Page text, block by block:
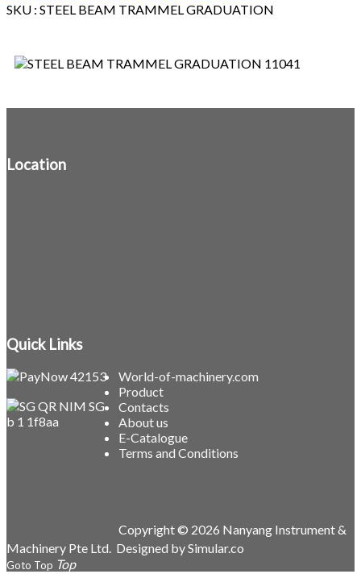
SKU : STEEL BEAM TRAMMEL GRADUATION
Location
Quick Links
World-of-machinery.com
Product
Contacts
About us
E-Catalogue
Terms and Conditions
Copyright © 2026 Nanyang Instrument &
Machinery Pte Ltd. Designed bySimular.co
Goto Top